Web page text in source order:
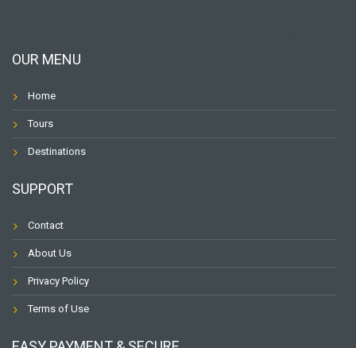
OUR MENU
Home
Tours
Destinations
SUPPORT
Contact
About Us
Privacy Policy
Terms of Use